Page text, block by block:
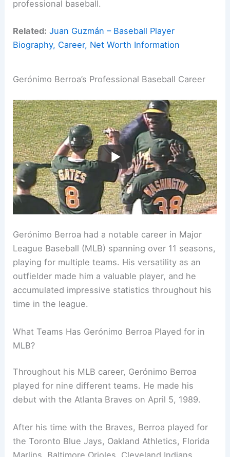
professional baseball.
Related: Juan Guzmán – Baseball Player
Biography, Career, Net Worth Information
Gerónimo Berroa’s Professional Baseball Career
Gerónimo Berroa had a notable career in Major
League Baseball (MLB) spanning over 11 seasons,
playing for multiple teams. His versatility as an
outfielder made him a valuable player, and he
accumulated impressive statistics throughout his
time in the league.
What Teams Has Gerónimo Berroa Played for in
MLB?
Throughout his MLB career, Gerónimo Berroa
played for nine different teams. He made his
debut with the Atlanta Braves on April 5, 1989.
After his time with the Braves, Berroa played for
the Toronto Blue Jays, Oakland Athletics, Florida
Marlins, Baltimore Orioles, Cleveland Indians,